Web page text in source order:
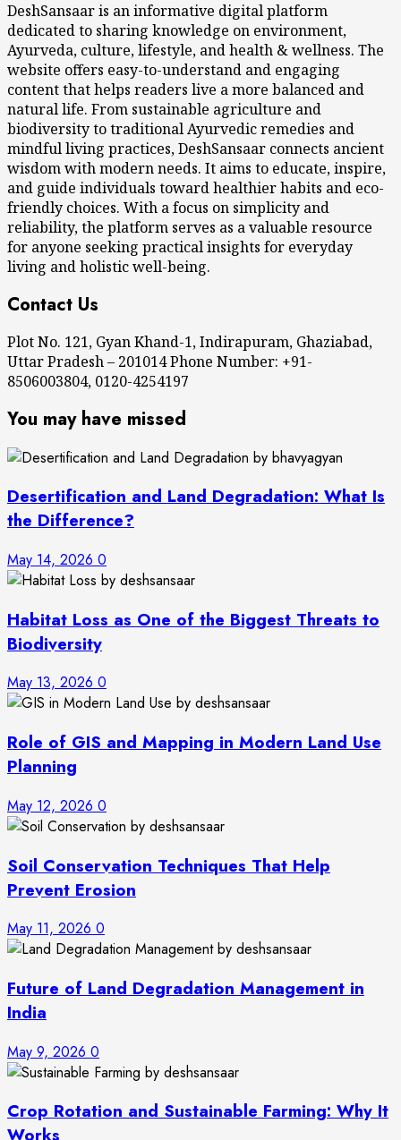
DeshSansaar is an informative digital platform
dedicated to sharing knowledge on environment,
Ayurveda, culture, lifestyle, and health & wellness. The
website offers easy-to-understand and engaging
content that helps readers live a more balanced and
natural life. From sustainable agriculture and
biodiversity to traditional Ayurvedic remedies and
mindful living practices, DeshSansaar connects ancient
wisdom with modern needs. It aims to educate, inspire,
and guide individuals toward healthier habits and eco-
friendly choices. With a focus on simplicity and
reliability, the platform serves as a valuable resource
for anyone seeking practical insights for everyday
living and holistic well-being.
Contact Us
Plot No. 121, Gyan Khand-1, Indirapuram, Ghaziabad,
Uttar Pradesh – 201014 Phone Number: +91-
8506003804, 0120-4254197
You may have missed
Desertification and Land Degradation: What Is
the Difference?
May 14, 2026 0
Habitat Loss as One of the Biggest Threats to
Biodiversity
May 13, 2026 0
Role of GIS and Mapping in Modern Land Use
Planning
May 12, 2026 0
Soil Conservation Techniques That Help
Prevent Erosion
May 11, 2026 0
Future of Land Degradation Management in
India
May 9, 2026 0
Crop Rotation and Sustainable Farming: Why It